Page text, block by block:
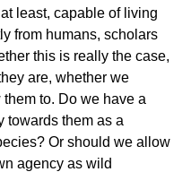
least, capable of living
from humans, scholars
this is really the case,
are, whether we
to. Do we have a
towards them as a
Or should we allow
agency as wild